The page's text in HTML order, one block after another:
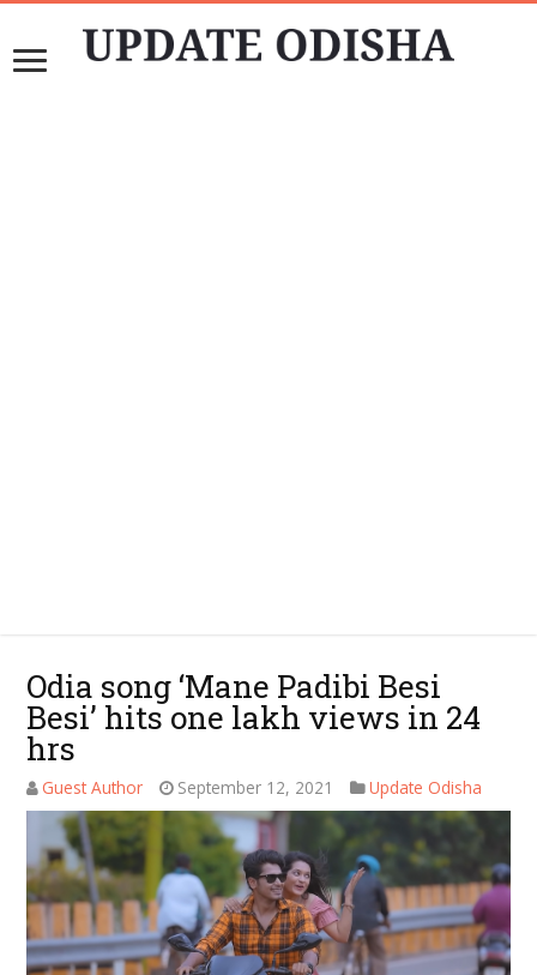
Odia song ‘Mane Padibi Besi
Besi’ hits one lakh views in 24
hrs
Guest Author September 12, 2021 Update Odisha